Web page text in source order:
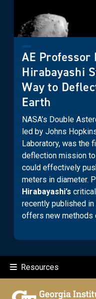
AE Professor
Hirabayashi
Way to
Earth
NASA’s Double
led by Johns
Laboratory, was the
deflection mission
could effectively
meters in diameter.
Hirabayashi’s
recently published in
offers new methods
Resources